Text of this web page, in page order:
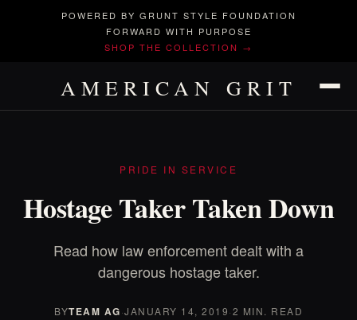
POWERED BY GRUNT STYLE FOUNDATION
FORWARD WITH PURPOSE
SHOP THE COLLECTION →
AMERICAN GRIT
PRIDE IN SERVICE
Hostage Taker Taken Down
Read how law enforcement dealt with a
dangerous hostage taker.
BYTEAM AG·JANUARY 14, 2019·2 MIN. READ